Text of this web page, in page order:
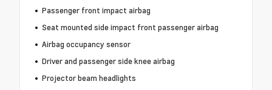
Passenger front impact airbag
Seat mounted side impact front passenger airbag
Airbag occupancy sensor
Driver and passenger side knee airbag
Projector beam headlights